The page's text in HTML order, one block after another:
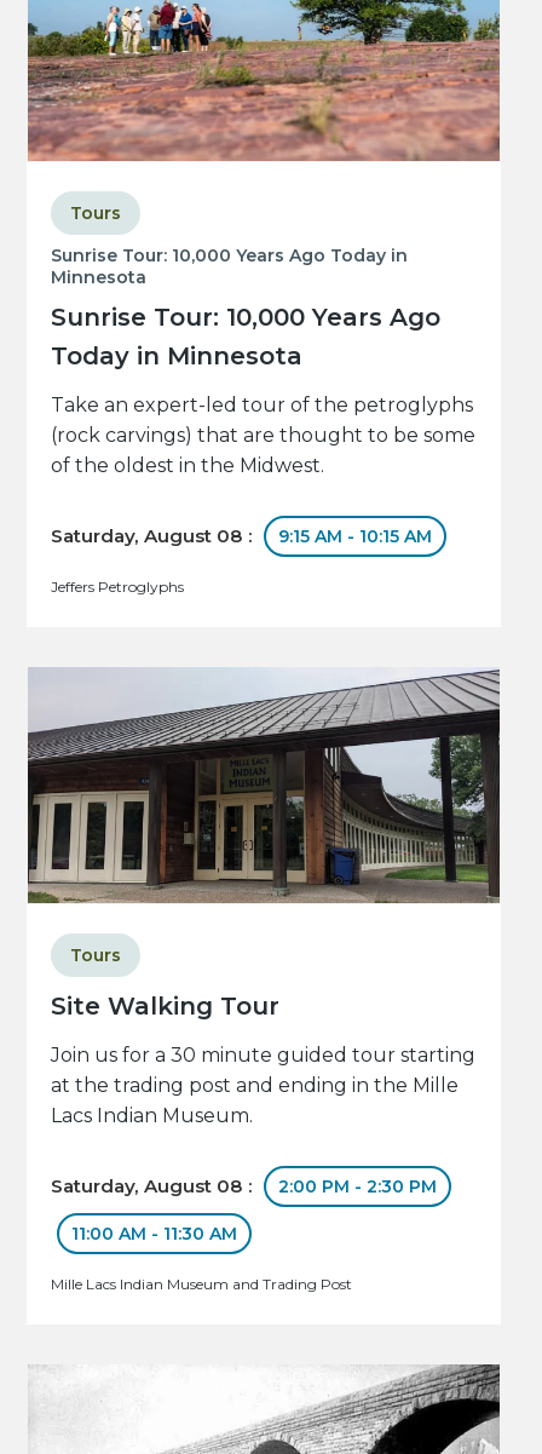
Sunrise Tour: 10,000 Years Ago Today in
Minnesota
Sunrise Tour: 10,000 Years Ago
Today in Minnesota
Tours
Take an expert-led tour of the petroglyphs
(rock carvings) that are thought to be some
of the oldest in the Midwest.
Saturday, August 08 : 9:15 AM - 10:15 AM
Jeffers Petroglyphs
Site Walking Tour
Tours
Join us for a 30 minute guided tour starting
at the trading post and ending in the Mille
Lacs Indian Museum.
Saturday, August 08 : 2:00 PM - 2:30 PM
11:00 AM - 11:30 AM
Mille Lacs Indian Museum and Trading Post